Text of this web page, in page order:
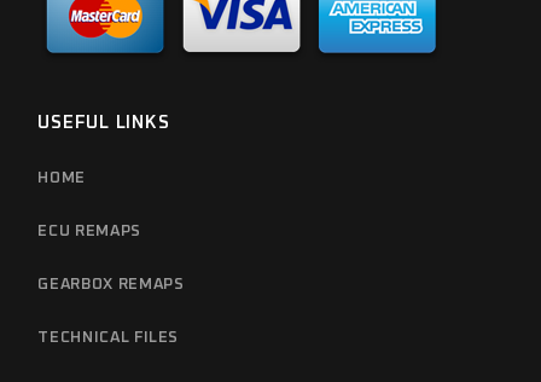
USEFUL LINKS
HOME
ECU REMAPS
GEARBOX REMAPS
TECHNICAL FILES